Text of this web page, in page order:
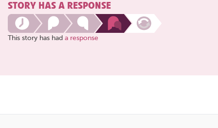
STORY HAS A RESPONSE
This story has had a response